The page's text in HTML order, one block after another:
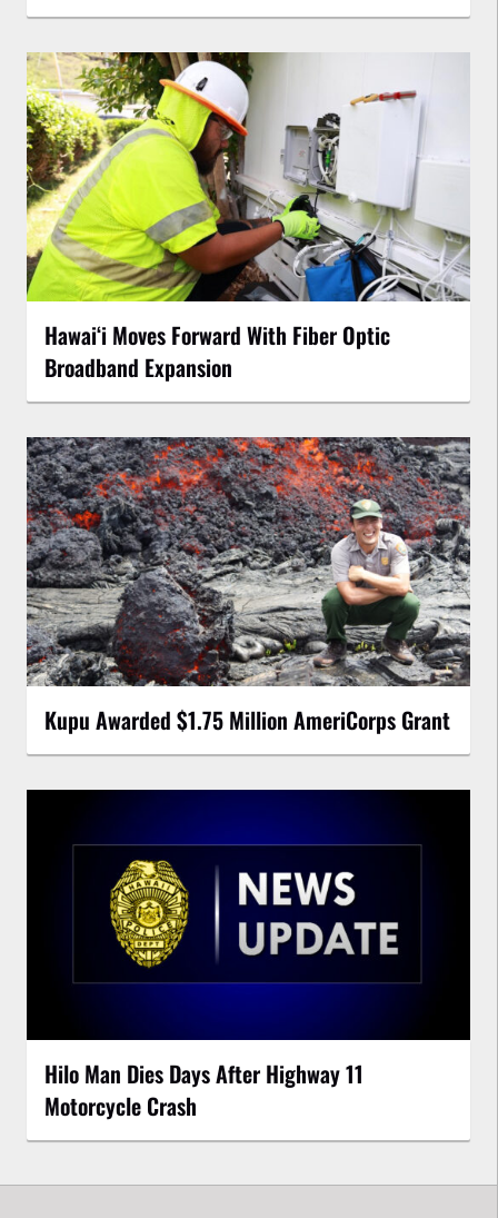
Hawaiʻi Moves Forward With Fiber Optic
Broadband Expansion
Kupu Awarded $1.75 Million AmeriCorps Grant
Hilo Man Dies Days After Highway 11
Motorcycle Crash